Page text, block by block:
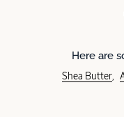
Here are
Shea Butter